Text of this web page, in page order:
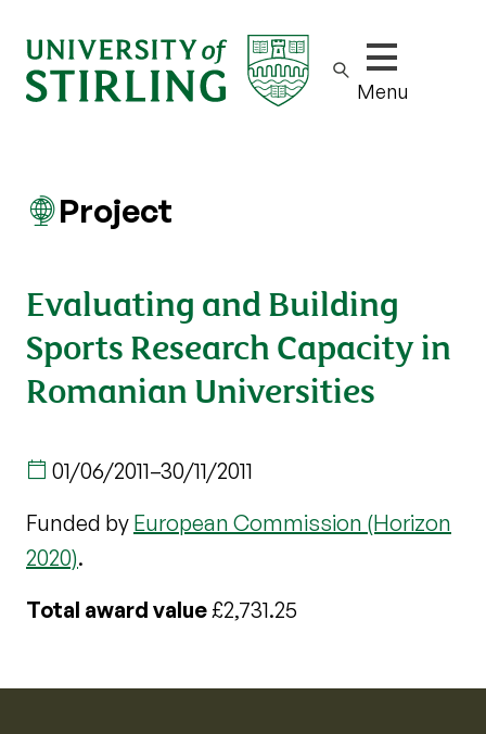
Show/hide
Menu
Project
Evaluating and Building
Sports Research Capacity in
Romanian Universities
01/06/2011–30/11/2011
Funded by European Commission (Horizon
2020).
Total award value£2,731.25